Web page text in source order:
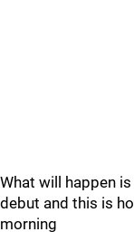
What will happen
debut and this is
morning